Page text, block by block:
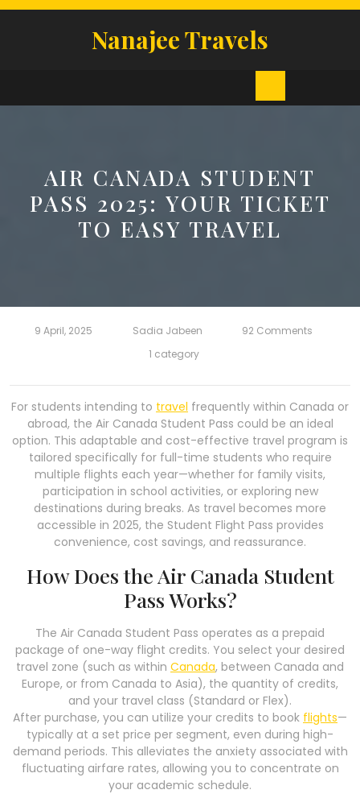
Skip
Nanajee Travels
Open
AIR CANADA STUDENT
PASS 2025: YOUR TICKET
TO EASY TRAVEL
9 April, 2025 Sadia Jabeen
92 Comments
1 category
For students intending to travel frequently within Canada or
abroad, the Air Canada Student Pass could be an ideal
option. This adaptable and cost-effective travel program is
tailored specifically for full-time students who require
multiple flights each year—whether for family visits,
participation in school activities, or exploring new
destinations during breaks. As travel becomes more
accessible in 2025, the Student Flight Pass provides
convenience, cost savings, and reassurance.
How Does the Air Canada Student
Pass Works?
The Air Canada Student Pass operates as a prepaid
package of one-way flight credits. You select your desired
travel zone (such as within Canada, between Canada and
Europe, or from Canada to Asia), the quantity of credits,
and your travel class (Standard or Flex).
After purchase, you can utilize your credits to book flights—
typically at a set price per segment, even during high-
demand periods. This alleviates the anxiety associated with
fluctuating airfare rates, allowing you to concentrate on
your academic schedule.